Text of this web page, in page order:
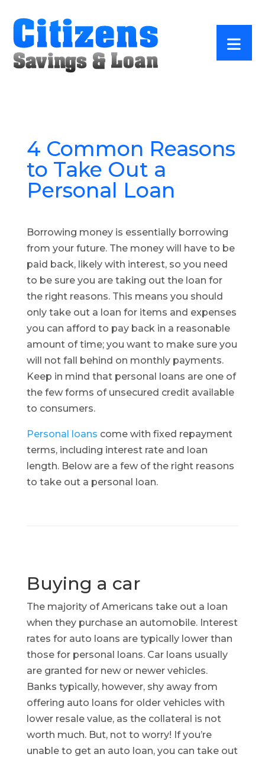
4 Common Reasons
to Take Out a
Personal Loan
Borrowing money is essentially borrowing
from your future. The money will have to be
paid back, likely with interest, so you need
to be sure you are taking out the loan for
the right reasons. This means you should
only take out a loan for items and expenses
you can afford to pay back in a reasonable
amount of time; you want to make sure you
will not fall behind on monthly payments.
Keep in mind that personal loans are one of
the few forms of unsecured credit available
to consumers.
Personal loans come with fixed repayment
terms, including interest rate and loan
length. Below are a few of the right reasons
to take out a personal loan.
Buying a car
The majority of Americans take out a loan
when they purchase an automobile. Interest
rates for auto loans are typically lower than
those for personal loans. Car loans usually
are granted for new or newer vehicles.
Banks typically, however, shy away from
offering auto loans for older vehicles with
lower resale value, as the collateral is not
worth much. But, not to worry! If you’re
unable to get an auto loan, you can take out